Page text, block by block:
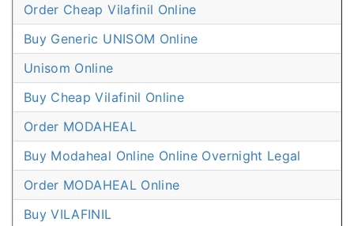
Order Cheap Vilafinil Online
Buy Generic UNISOM Online
Unisom Online
Buy Cheap Vilafinil Online
Order MODAHEAL
Buy Modaheal Online Online Overnight Legal
Order MODAHEAL Online
Buy VILAFINIL